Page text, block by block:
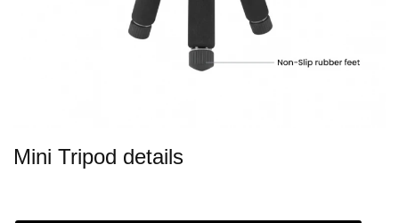
Mini Tripod details